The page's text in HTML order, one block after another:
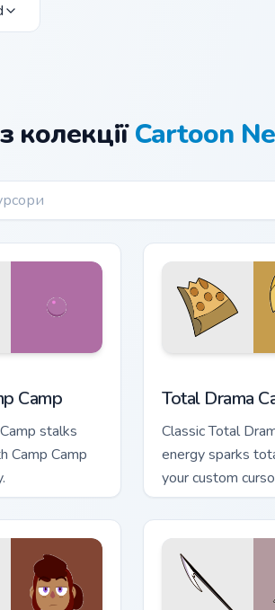
колекціїCartoon
Camp
stalks
Camp Camp
Total Drama
Classic Total
energy sparks
your custom